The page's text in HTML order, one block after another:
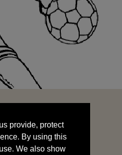
By using this
We also show
sharing your data
provide, protect
By using this
We also show